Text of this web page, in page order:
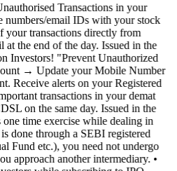
Transactions in your
email IDs with your stock
your transactions directly from
the end of the day. Issued in the
Investors! "Prevent Unauthorized
→ Update your Mobile Number
Receive alerts on your Registered
transactions in your demat
on the same day. Issued in the
time exercise while dealing in
done through a SEBI registered
Fund etc.), you need not undergo
approach another intermediary. •